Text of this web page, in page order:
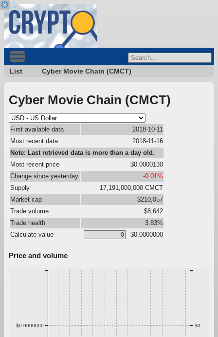
List Cyber Movie Chain (CMCT)
Cyber Movie Chain (CMCT)
First available data
2018-10-11
Most recent data
2018-11-16
Note: Last retrieved data is more than a day old.
Most recent price
$0.0000130
Change since yesterday
-0.01%
Supply
17,191,000,000 CMCT
Market cap
$210,057
Trade volume
$8,642
Trade health
3.83%
Calculate value
$0.0000000
Price and volume
$0.0000000 $0